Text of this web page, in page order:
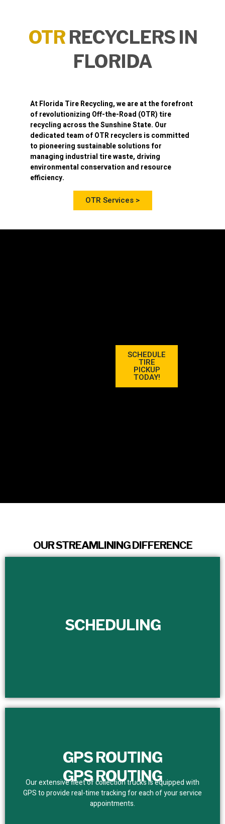
OTR RECYCLERS IN
FLORIDA
AtFlorida Tire Recycling, we are at the forefront
of revolutionizing Off-the-Road (OTR) tire
recycling across the Sunshine State. Our
dedicated team of OTR recyclers is committed
to pioneering sustainable solutions for
managing industrial tire waste, driving
environmental conservation and resource
efficiency.
OTR Services >
SCHEDULE
TIRE
PICKUP
TODAY!
OUR STREAMLINING DIFFERENCE
SCHEDULING
We set a dependable service schedule for customers,
GPS ROUTING
GPS ROUTING
Our extensive fleet of collection trucks is equipped with
GPS to provide real-time tracking for each of your service
appointments.